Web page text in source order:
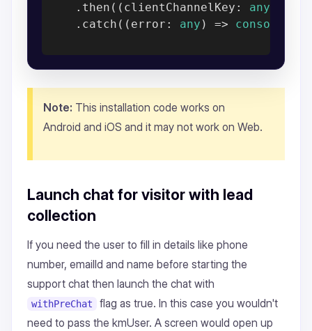
    .then(
( clientChannelKey: any
    .catch(
( error: any ) => console
Note: This installation code works on
Android and iOS and it may not work on Web.
Launch chat for visitor with lead
collection
If you need the user to fill in details like phone
number, emailId and name before starting the
support chat then launch the chat with
withPreChat
flag as true. In this case you wouldn't
need to pass the kmUser. A screen would open up